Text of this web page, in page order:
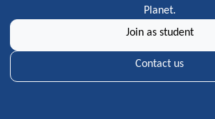
Planet.
Join as student
Contact us